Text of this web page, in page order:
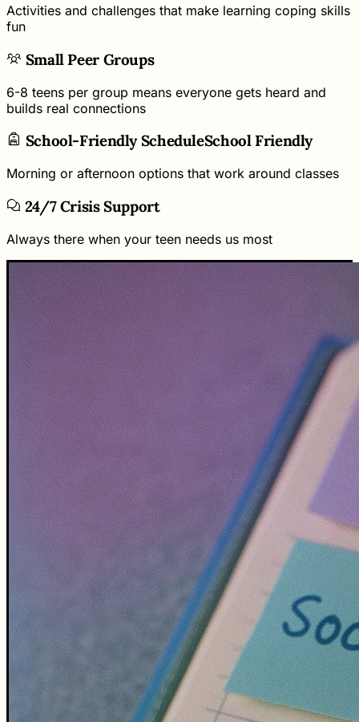
Activities and challenges that make learning coping skills
fun
Small Peer Groups
6-8 teens per group means everyone gets heard and
builds real connections
School-Friendly ScheduleSchool Friendly
Morning or afternoon options that work around classes
24/7 Crisis Support
Always there when your teen needs us most